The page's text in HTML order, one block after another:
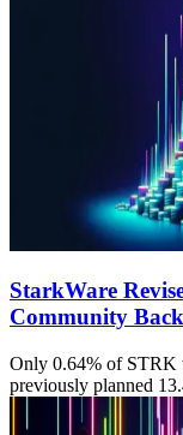
StarkWare
Community
Only 0.64% of STRK
previously planned